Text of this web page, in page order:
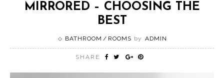
MIRRORED – CHOOSING THE
BEST
BATHROOM ROOMS by ADMIN
SHARE